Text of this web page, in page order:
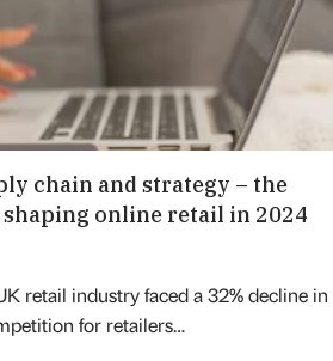
chain and strategy – the
online retail in 2024
retail industry faced a 32% decline in
for retailers…